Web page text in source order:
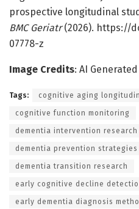
prospective longitudinal
BMC Geriatr(2026). https://
07778-z
Image Credits: AI Generated
Tags: cognitive aging
cognitive function monitoring
dementia intervention research
dementia prevention strategies
dementia transition research
early cognitive decline
early dementia diagnosis